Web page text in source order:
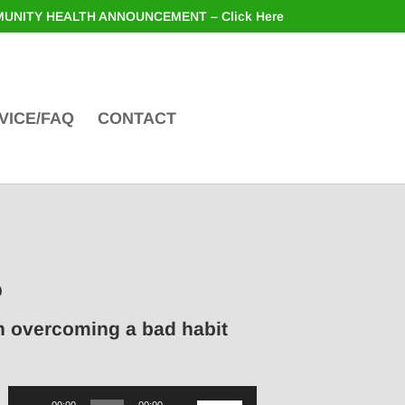
HEALTH ANNOUNCEMENT – Click Here
FAQ CONTACT
overcoming a bad habit
Use